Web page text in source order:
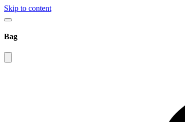
Skip to content
Bag